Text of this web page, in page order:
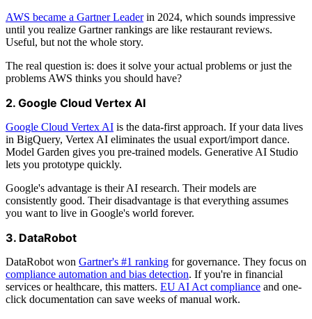
AWS became a Gartner Leaderin 2024, which sounds impressive
until you realize Gartner rankings are like restaurant reviews.
Useful, but not the whole story.
The real question is: does it solve your actual problems or just the
problems AWS thinks you should have?
2. Google Cloud Vertex AI
Google Cloud Vertex AI is the data-first approach. If your data lives
in BigQuery, Vertex AI eliminates the usual export/import dance.
Model Garden gives you pre-trained models. Generative AI Studio
lets you prototype quickly.
Google's advantage is their AI research. Their models are
consistently good. Their disadvantage is that everything assumes
you want to live in Google's world forever.
3. DataRobot
DataRobot won Gartner's #1 ranking for governance. They focus on
compliance automation and bias detection. If you're in financial
services or healthcare, this matters. EU AI Act compliance and one-
click documentation can save weeks of manual work.